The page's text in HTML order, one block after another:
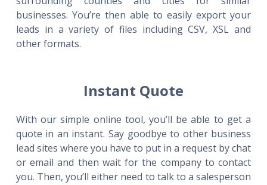
businesses. You’re then able to easily export your
leads in a variety of files including CSV, XSL and
other formats.
Instant Quote
With our simple online tool, you’ll be able to get a
quote in an instant. Say goodbye to other business
lead sites where you have to put in a request by chat
or email and then wait for the company to contact
you. Then, you’ll either need to talk to a salesperson